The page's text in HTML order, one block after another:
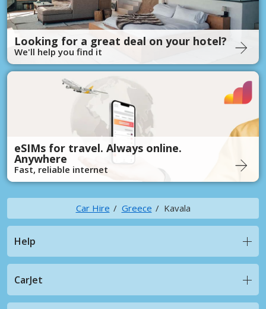
Looking for a great deal on your hotel?
We'll help you find it
eSIMs for travel. Always online.
Anywhere
Fast, reliable internet
Car Hire Greece Kavala
Help
CarJet